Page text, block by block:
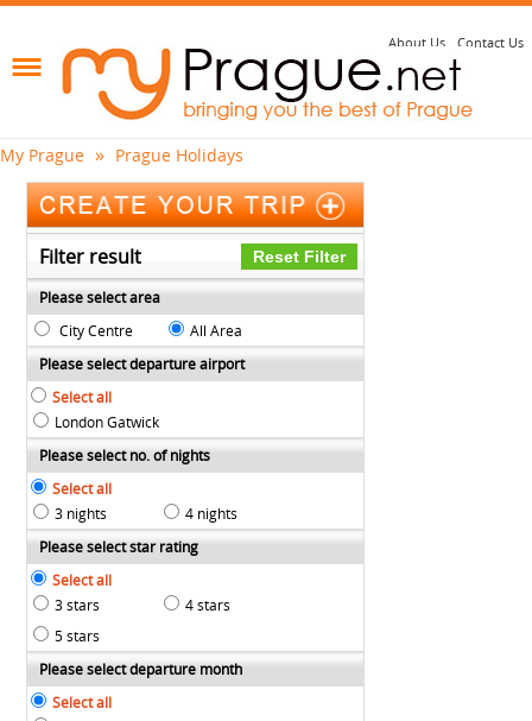
About Us Contact Us
My Prague » Prague Holidays
Filter result
Please select area
City Centre
All Area
Please select departure airport
Select all
London Gatwick
Please select no. of nights
Select all
3 nights
4 nights
Please select star rating
Select all
3 stars
4 stars
5 stars
Please select departure month
Select all